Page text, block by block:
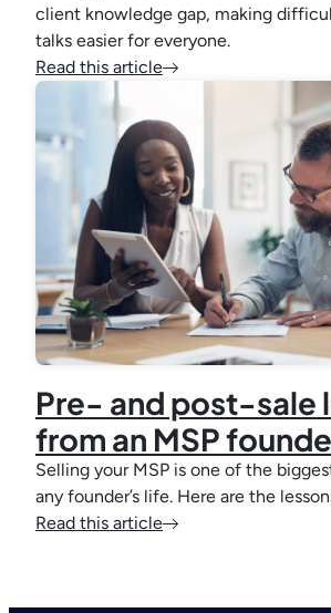
client knowledge gap, making
talks easier for everyone.
Read this article
Pre- and post-sale
from an MSP
Selling your MSP is one of the
any founder’s life. Here are the
Read this article